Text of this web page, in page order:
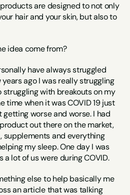
are designed to not only
hair and your skin, but also to
idea come from?
have always struggled
ago I was really struggling
struggling with breakouts on my
time when it was COVID 19 just
worse and worse. I had
out there on the market,
supplements and everything
my sleep. One day I was
a lot of us were during COVID.
else to help basically me
an article that was talking